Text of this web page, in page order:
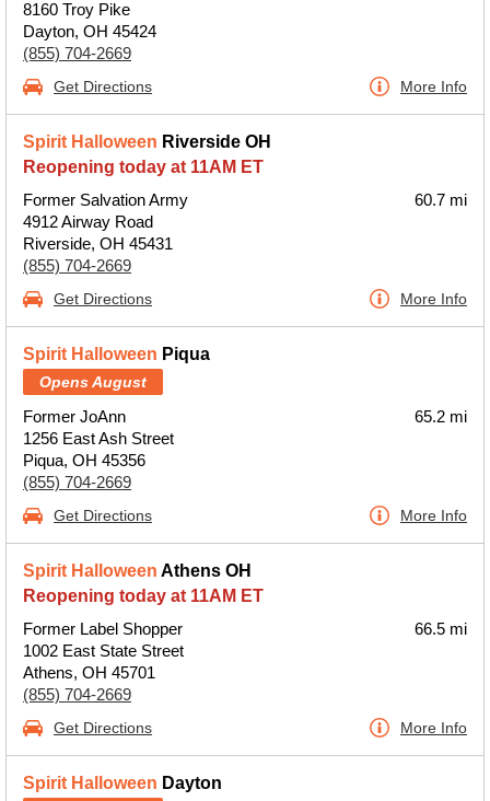
8160 Troy Pike
Dayton, OH 45424
(855) 704-2669
Get Directions More Info
Spirit Halloween Riverside OH
Reopening today at 11AM ET
Former Salvation Army
4912 Airway Road
Riverside, OH 45431
(855) 704-2669
60.7 mi
Get Directions More Info
Spirit Halloween Piqua
Opens August
Former JoAnn
1256 East Ash Street
Piqua, OH 45356
(855) 704-2669
65.2 mi
Get Directions More Info
Spirit Halloween Athens OH
Reopening today at 11AM ET
Former Label Shopper
1002 East State Street
Athens, OH 45701
(855) 704-2669
66.5 mi
Get Directions More Info
Spirit Halloween Dayton